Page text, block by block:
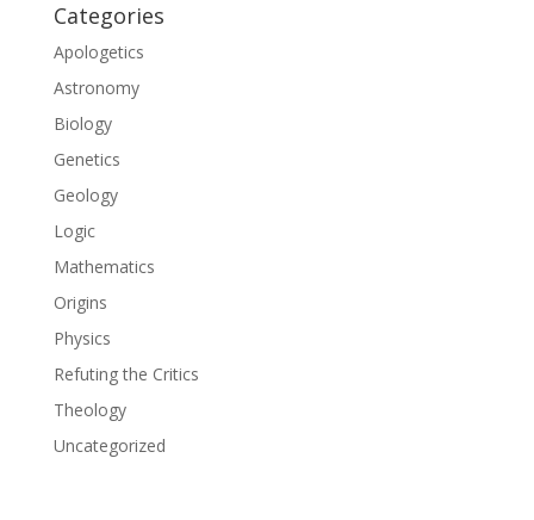
Categories
Apologetics
Astronomy
Biology
Genetics
Geology
Logic
Mathematics
Origins
Physics
Refuting the Critics
Theology
Uncategorized